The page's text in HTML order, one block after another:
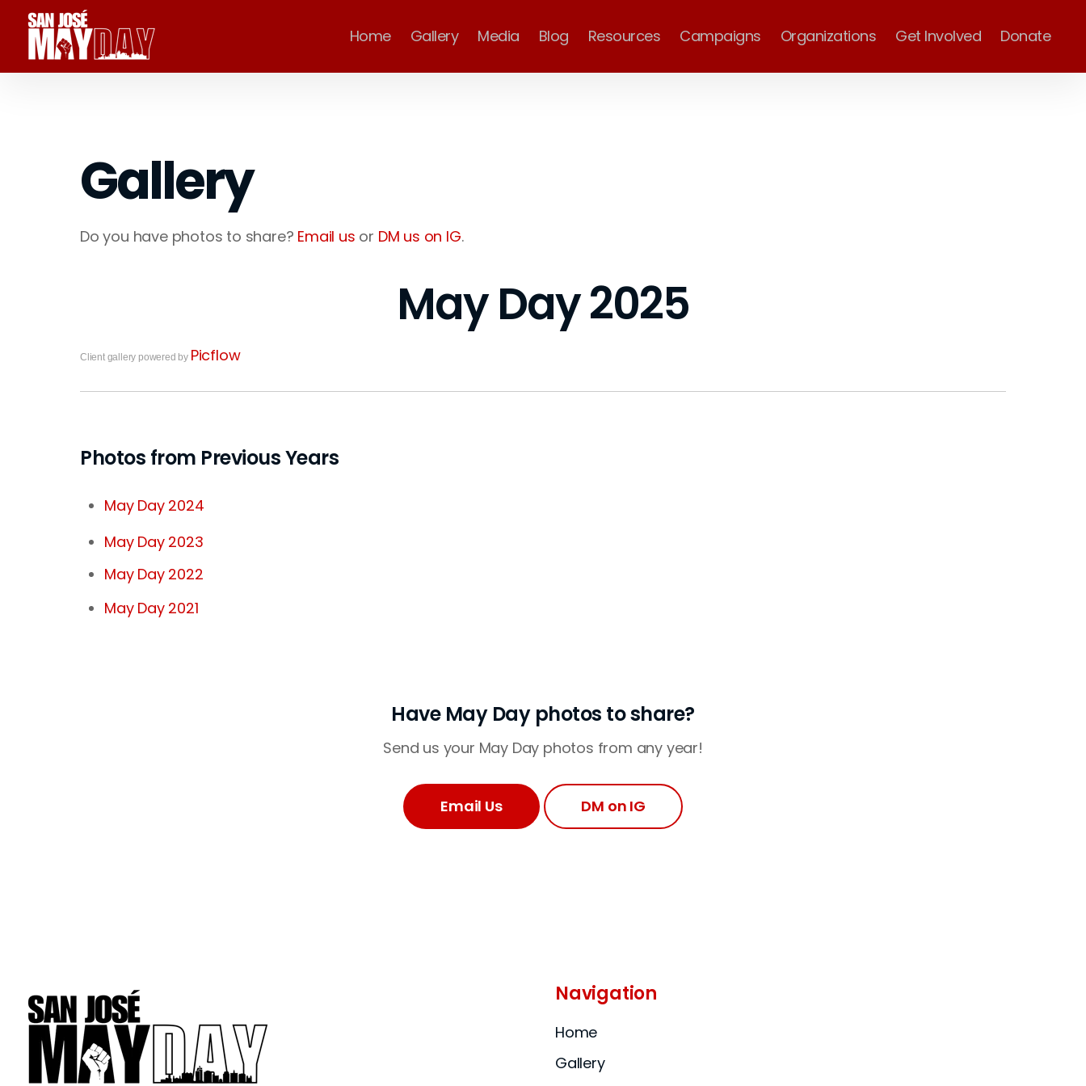
Home Gallery Media Blog Resources Campaigns Organizations Get Involved Donate
Gallery
Do you have photos to share? Email us or DM us on IG.
May Day 2025
Client gallery powered by Picflow
Photos from Previous Years
May Day 2024
May Day 2023
May Day 2022
May Day 2021
Have May Day photos to share?
Send us your May Day photos from any year!
Email Us DM on IG
Navigation
Home
Gallery